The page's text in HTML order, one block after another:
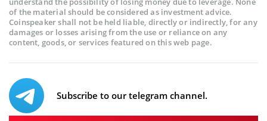
of the material should be considered as investment advice.
Coinspeaker shall not be held liable, directly or indirectly, for any
damages or losses arising from the use or reliance on any
content, goods, or services featured on this web page.
Subscribe to our telegram channel.